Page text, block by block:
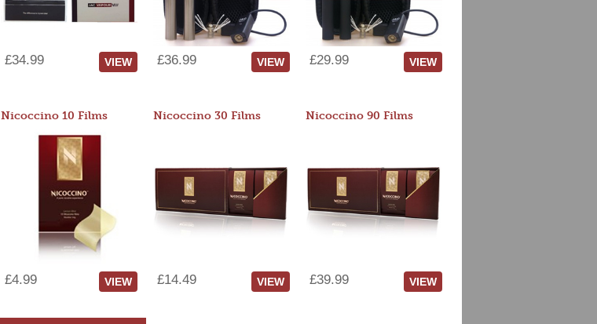
£34.99 VIEW £36.99 VIEW £29.99 VIEW
Nicoccino 10 Films
£4.99 VIEW
Nicoccino 30 Films
£14.49 VIEW
Nicoccino 90 Films
£39.99 VIEW